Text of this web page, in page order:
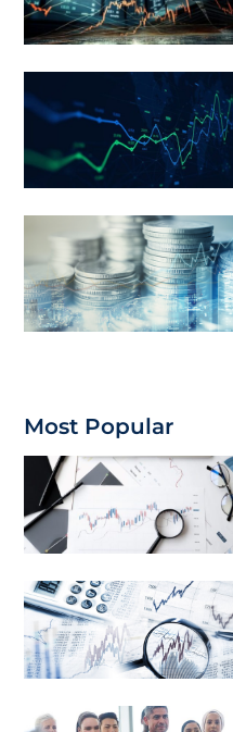
Most Popular